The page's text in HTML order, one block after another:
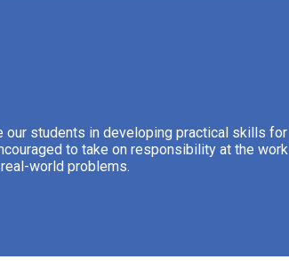
our students in developing practical skills for
to take on responsibility at the work
world problems.